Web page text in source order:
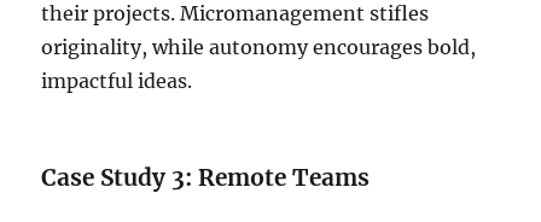
their projects. Micromanagement stifles
originality, while autonomy encourages bold,
impactful ideas.
Case Study 3: Remote Teams